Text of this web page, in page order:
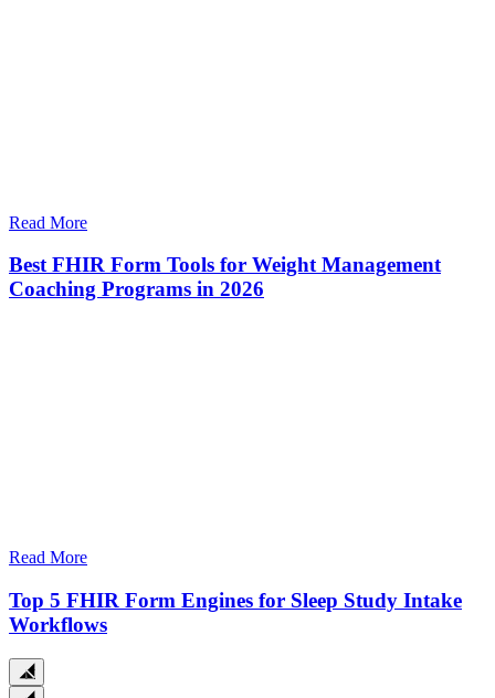
Read More
Best FHIR Form Tools for Weight Management
Coaching Programs in 2026
Read More
Top 5 FHIR Form Engines for Sleep Study Intake
Workflows
Close
search